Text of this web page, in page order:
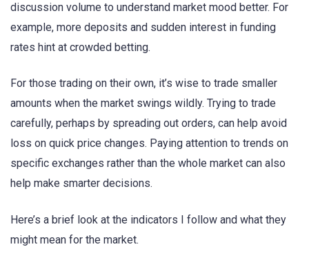
discussion volume to understand market mood better. For
example, more deposits and sudden interest in funding
rates hint at crowded betting.
For those trading on their own, it’s wise to trade smaller
amounts when the market swings wildly. Trying to trade
carefully, perhaps by spreading out orders, can help avoid
loss on quick price changes. Paying attention to trends on
specific exchanges rather than the whole market can also
help make smarter decisions.
Here’s a brief look at the indicators I follow and what they
might mean for the market.